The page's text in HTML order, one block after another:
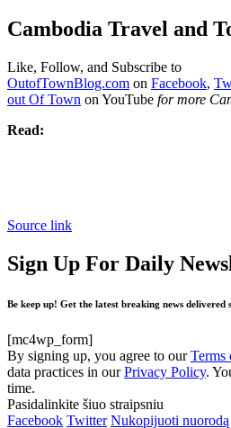
Cambodia Travel and
Like, Follow, and Subscribe to
OutofTownBlog.com on Facebook,
out Of Town on YouTube for more
Read:
Source link
Sign Up For Daily
Be keep up! Get the latest breaking news
[mc4wp_form]
By signing up, you agree to ourTerms
data practices in ourPrivacy Policy.
time.
Pasidalinkite šiuo straipsniu
Facebook Twitter Nukopijuoti nuorodą